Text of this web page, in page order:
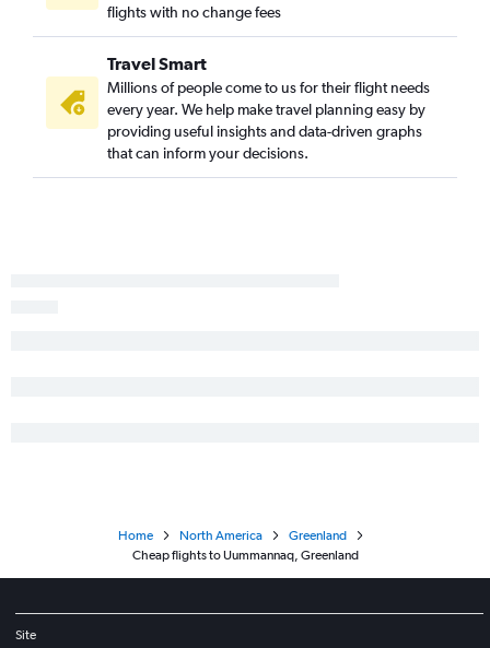
flights with no change fees
Travel Smart
Millions of people come to us for their flight needs
every year. We help make travel planning easy by
providing useful insights and data-driven graphs
that can inform your decisions.
Home North America
Greenland
Cheap flights to Uummannaq, Greenland
Site